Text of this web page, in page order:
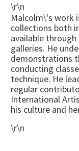
\r\n
Malcolm\'s work
collections both
available
galleries. He
demonstrations
conducting
technique. He
regular
International
his culture and
\r\n